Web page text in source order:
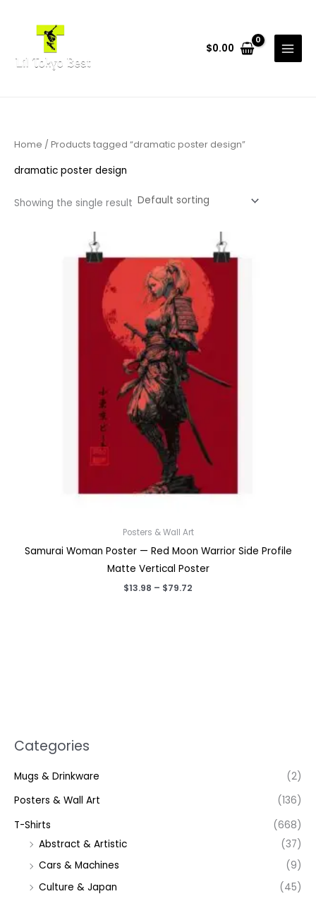
$0.00
Categories
Mugs & Drinkware
(2)
Posters & Wall Art
(136)
T-Shirts
(668)
Abstract & Artistic
(37)
Cars & Machines
(9)
Culture & Japan
(45)
Home / Products tagged “dramatic poster design”
dramatic poster design
Showing the single result
Posters & Wall Art
Samurai Woman Poster — Red Moon Warrior Side Profile
Matte Vertical Poster
$13.98 – $79.72